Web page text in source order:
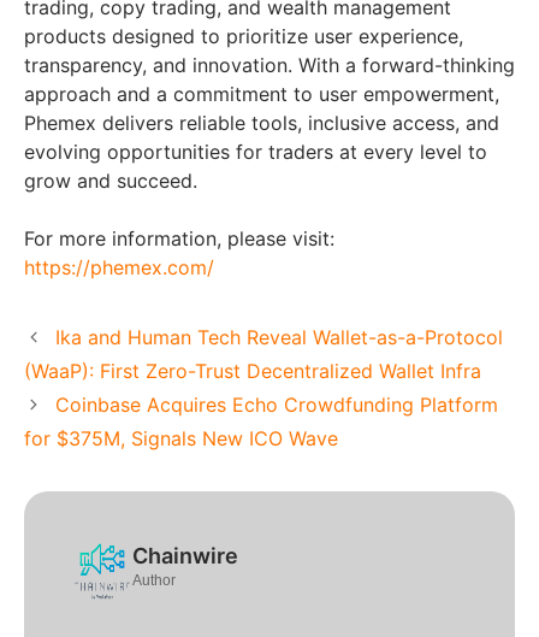
trading, copy trading, and wealth management
products designed to prioritize user experience,
transparency, and innovation. With a forward-thinking
approach and a commitment to user empowerment,
Phemex delivers reliable tools, inclusive access, and
evolving opportunities for traders at every level to
grow and succeed.
For more information, please visit:
https://phemex.com/
Ika and Human Tech Reveal Wallet-as-a-Protocol
(WaaP): First Zero-Trust Decentralized Wallet Infra
Coinbase Acquires Echo Crowdfunding Platform
for $375M, Signals New ICO Wave
Chainwire
Author